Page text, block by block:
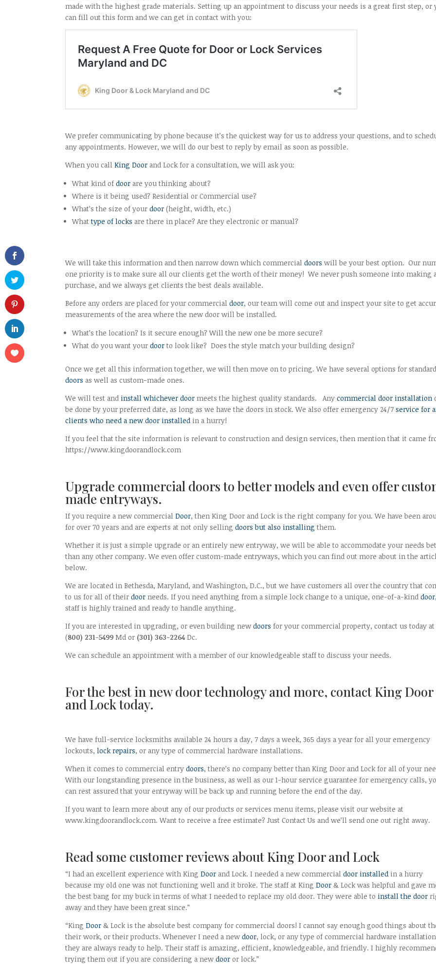
made with the highest grade materials. Setting up an appointment to discuss your needs is a great first step, or
can fill out this form and we can get in contact with you:
We prefer communicating by phone because it’s the quickest way for us to address your questions, and to
any appointments. However, we will do our best to reply by email as soon as possible.
When you callKing Door and Lock for a consultation, we will ask you:
What kind ofdoor are you thinking about?
Where is it being used? Residential or Commercial use?
What’s the size of yourdoor (height, width, etc.)
Whattype of locks are there in place? Are they electronic or manual?
We will take this information and then narrow down which commercialdoors will be your best option. Our
one priority is to make sure all our clients get the worth of their money! We never push someone into making a
purchase, and we always get clients the best deals available.
Before any orders are placed for your commercialdoor, our team will come out and inspect your site to get
measurements of the area where the new door will be installed.
What’s the location? Is it secure enough? Will the new one be more secure?
What do you want yourdoorto look like? Does the style match your building design?
Once we get all this information together, we will then move on to pricing. We have several options for standard
doors as well as custom-made ones.
We will test and install whichever door meets the highest quality standards. Anycommercial door installation
be done by your preferred date, as long as we have the doors in stock. We also offer emergency 24/7service for
clients who need a new door installed in a hurry!
If you feel that the site information is relevant to construction and design services, then mention that it came
https://www.kingdoorandlock.com
Upgrade commercial doors to better models and even offer
made entryways.
If you require a new commercialDoor, then King Door and Lock is the right company for you. We have been
for over 70 years and are experts at not only sellingdoors but also installing them.
Whether it is just a simple upgrade or an entirely new entryway, we will be able to accommodate your needs
than any other company. We even offer custom-made entryways, which you can find out more about in the
below.
We are located in Bethesda, Maryland, and Washington, D.C., but we have customers all over the country that
to us for all of theirdoor needs. If you need anything from a simple lock change to a unique, one-of-a-kinddoor
staff is highly trained and ready to handle anything.
If you are interested in upgrading, or even building newdoors for your commercial property, contact us today at
(800) 231-5499 Md or (301) 363-2264 Dc.
We can schedule an appointment with a member of our knowledgeable staff to discuss your needs.
For the best in new door technology and more, contact King Door
and Lock today.
We have full-service locksmiths available 24 hours a day, 7 days a week, 365 days a year for all your emergency
lockouts,lock repairs, or any type of commercial hardware installations.
When it comes to commercial entrydoors, there’s no company better than King Door and Lock for all of your
With our longstanding presence in the business, as well as our 1-hour service guarantee for emergency calls,
can rest assured that your entryway will be back up and running before the end of the day.
If you want to learn more about any of our products or services menu items, please visit our website at
www.kingdoorandlock.com. Want to receive a free estimate? Just Contact Us and we’ll send one out right away.
Read some customer reviews about King Door and Lock
“I had an excellent experience with KingDoor and Lock. I needed a new commercialdoor installed in a hurry
because my old one was not functioning well and it broke. The staff at KingDoor & Lock was helpful and gave
the best bang for my buck in terms of what I needed to replace my old door. They were able to install the door
away and they have been great since.”
“KingDoor & Lock is the absolute best company for commercial doors! I cannot say enough good things about
their work, or their products. Whenever I need a newdoor, lock, or any type of commercial hardware
they are always ready to help. Their staff is amazing, efficient, knowledgeable, and friendly. I highly
trying them out if you are considering a newdoor or lock.”